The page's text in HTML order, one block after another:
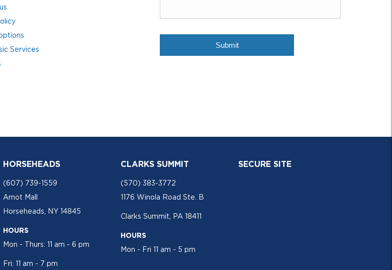
Services
HORSEHEADS
(607) 739-1559
Arnot Mall
Horseheads, NY 14845
HOURS
Mon - Thurs: 11 am - 6 pm
Fri: 11 am - 7 pm
CLARKS SUMMIT
(570) 383-3772
1176 Winola Road Ste. B
Clarks Summit, PA 18411
HOURS
Mon - Fri 11 am - 5 pm
SECURE SITE